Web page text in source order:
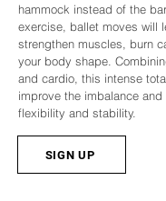
hammock instead of the
exercise, ballet moves will
strengthen muscles, burn
your body shape.
and cardio, this intense
improve the imbalance
flexibility and stability.
SIGN UP